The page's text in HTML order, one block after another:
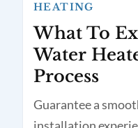
HEATING
What To
Water
Process
Guarantee a